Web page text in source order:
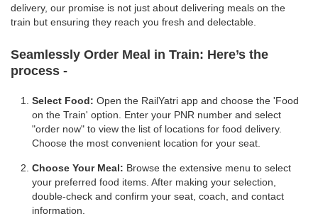
delivery, our promise is not just about delivering meals on the
train but ensuring they reach you fresh and delectable.
Seamlessly Order Meal in Train: Here’s the
process -
Select Food: Open the RailYatri app and choose the 'Food
on the Train' option. Enter your PNR number and select
"order now" to view the list of locations for food delivery.
Choose the most convenient location for your seat.
Choose Your Meal: Browse the extensive menu to select
your preferred food items. After making your selection,
double-check and confirm your seat, coach, and contact
information.